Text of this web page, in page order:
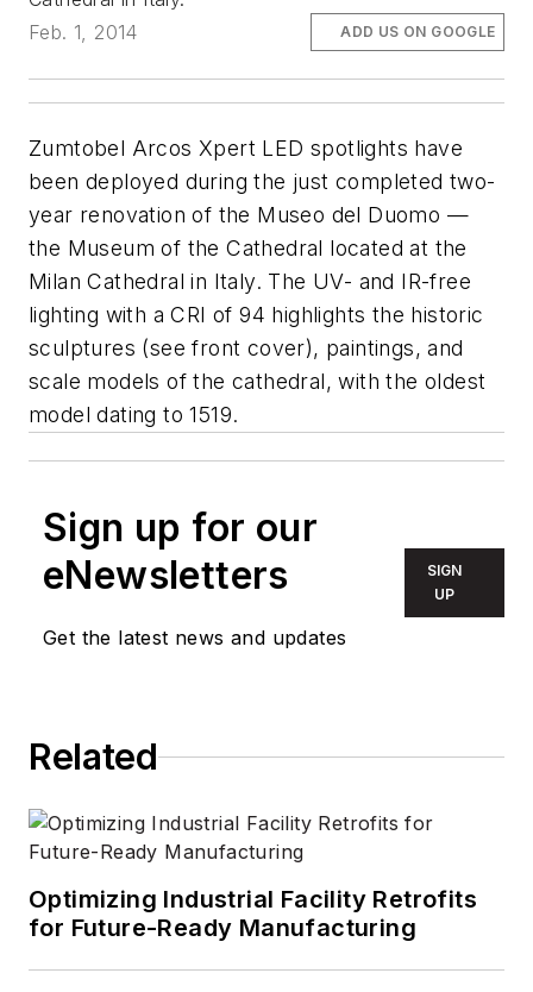
Feb. 1, 2014
ADD US ON GOOGLE
Zumtobel Arcos Xpert LED spotlights have
been deployed during the just completed two-
year renovation of the Museo del Duomo —
the Museum of the Cathedral located at the
Milan Cathedral in Italy. The UV- and IR-free
lighting with a CRI of 94 highlights the historic
sculptures (see front cover), paintings, and
scale models of the cathedral, with the oldest
model dating to 1519.
Sign up for our
eNewsletters
Get the latest news and updates
SIGN
UP
Related
Optimizing Industrial Facility Retrofits
for Future-Ready Manufacturing